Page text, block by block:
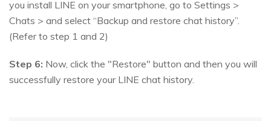
you install LINE on your smartphone, go to Settings >
Chats > and select “Backup and restore chat history”.
(Refer to step 1 and 2)
Step 6: Now, click the "Restore" button and then you will
successfully restore your LINE chat history.